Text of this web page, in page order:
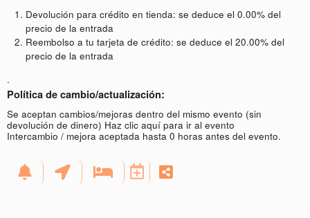
Devolución para crédito en tienda: se deduce el 0.00% del
precio de la entrada
Reembolso a tu tarjeta de crédito: se deduce el 20.00% del
precio de la entrada
.
Política de cambio/actualización:
Se aceptan cambios/mejoras dentro del mismo evento (sin
devolución de dinero) Haz clic aquí para ir al evento
Intercambio / mejora aceptada hasta 0 horas antes del evento.